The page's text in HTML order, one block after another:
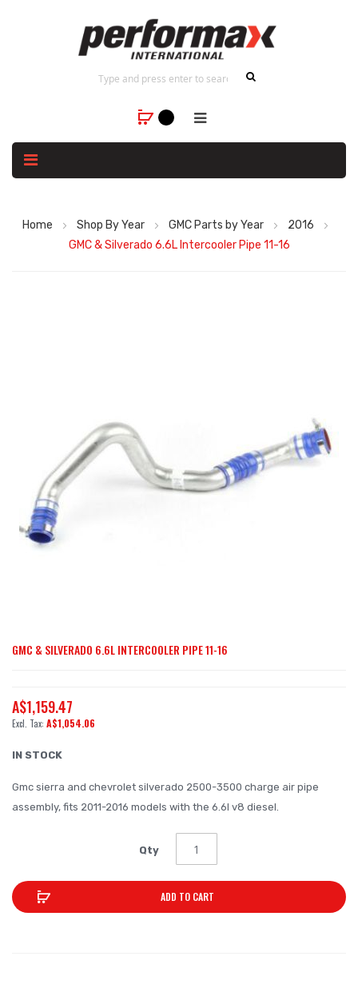
Home Shop By Year GMC Parts by Year
2016
GMC & Silverado 6.6L Intercooler Pipe 11-16
Skip
beginning
of
the
gallery
GMC & SILVERADO 6.6L INTERCOOLER PIPE 11-16
A$1,159.47
A$1,054.06
IN STOCK
Gmc sierra and chevrolet silverado 2500-3500 charge air pipe
assembly, fits 2011-2016 models with the 6.6l v8 diesel.
Qty
ADD TO CART